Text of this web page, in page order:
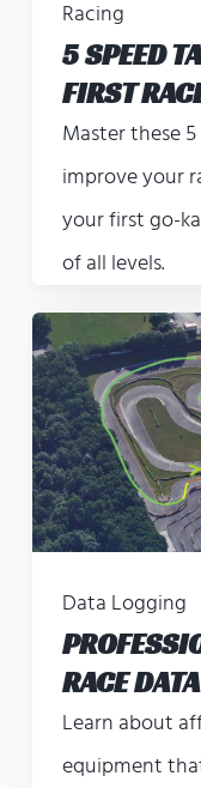
Racing
5 SPEED
FIRST
Master these
improve your
your first go-
of all levels.
Data Logging
RACE
Learn about
equipment